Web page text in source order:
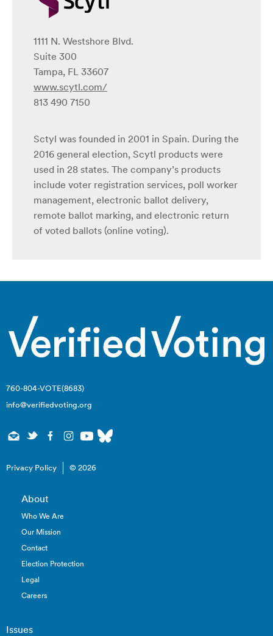
1111 N. Westshore Blvd.
Suite 300
Tampa, FL 33607
www.scytl.com/
813 490 7150
Sctyl was founded in 2001 in Spain. During the
2016 general election, Scytl products were
used in 28 states. The company’s products
include voter registration services, poll worker
management, electronic ballot delivery,
remote ballot marking, and electronic return
of voted ballots (online voting).
760-804-VOTE(8683)
info@verifiedvoting.org
Privacy Policy © 2026
About
Who We Are
Our Mission
Contact
Election Protection
Legal
Careers
Issues